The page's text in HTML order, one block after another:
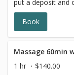
put a deposit and
SERIES/PACKAGE. If you do not have a prepaid
discounted
different
Book
1 hr
$140.00